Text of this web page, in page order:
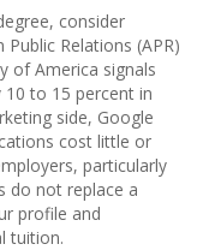
consider
Relations (APR)
of America signals
10 to 15 percent in
side, Google
cost little or
particularly
do not replace a
profile and
tuition.